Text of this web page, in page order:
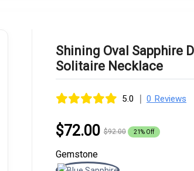
Shining Oval Sapphire
Solitaire Necklace
5.0 | 0 Reviews
$72.00 $92.00 21% Off
Gemstone